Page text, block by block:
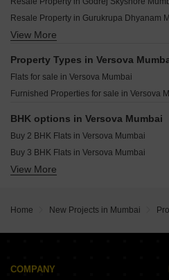
Paradigm Anantaara Shimpoli Mumbai
Lodha Altus Borivali West Mumbai
Chandak Sarvam JB Nagar Mumbai
Oberoi Oceanic Bandra West Mumbai
Wadhwa Marina Vista Pali Hill Mumbai
Kalpataru Solace Jogeshwari East Mumbai
Kolte Patil Vivere Goregaon West Mumbai
Shapoorji Pallonji Nine Arcs Santacruz
Resale Property in Gurukrupa Dhyanam
Resale Property in Rustomjee Ocean
Resale Property in Disha Elysium Mumbai
View More
Property Types in Versova
Flats for sale in Versova Mumbai
Furnished Properties for sale in Versova
BHK options in Versova Mumbai
Buy 2 BHK Flats in Versova Mumbai
Buy 3 BHK Flats in Versova Mumbai
Buy 4 BHK Flats in Versova Mumbai
View More
Home New Projects in Mumbai
COMPANY